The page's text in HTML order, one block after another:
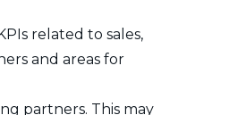
related to sales,
and areas for
partners. This may